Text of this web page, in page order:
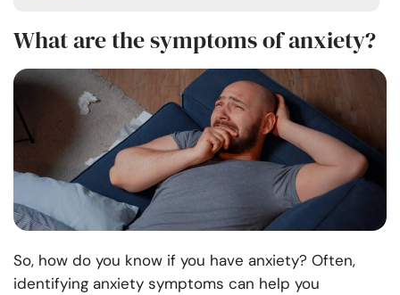
What are the symptoms of anxiety?
So, how do you know if you have anxiety? Often,
identifying anxiety symptoms can help you